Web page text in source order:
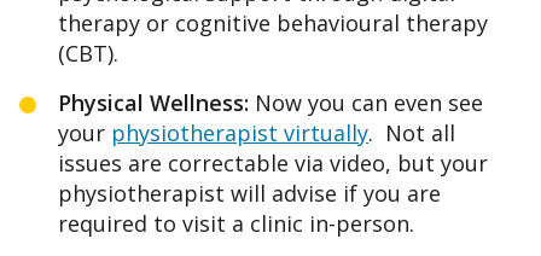
therapy or cognitive behavioural therapy
(CBT).
Physical Wellness: Now you can even see
your physiotherapist virtually. Not all
issues are correctable via video, but your
physiotherapist will advise if you are
required to visit a clinic in-person.